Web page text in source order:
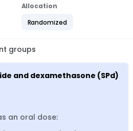
Allocation
Randomized
groups
and dexamethasone (SPd)
an oral dose: